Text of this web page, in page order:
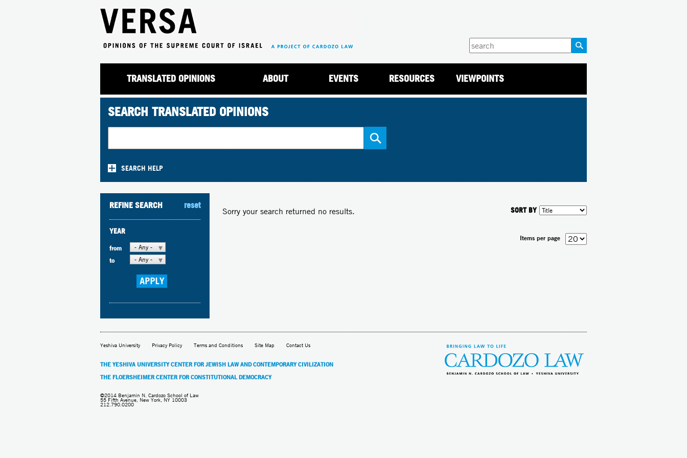
Enter
your
TRANSLATED OPINIONS ABOUT EVENTS RESOURCES VIEWPOINTS
SEARCH TRANSLATED OPINIONS
SEARCH HELP
SORT BY
Sorry your search returned no results.
Items per page
REFINE SEARCH reset
YEAR
from
- Any -
to
- Any -
Yeshiva University Privacy Policy Terms and Conditions Site Map Contact Us
THE YESHIVA UNIVERSITY CENTER FOR JEWISH LAW AND CONTEMPORARY CIVILIZATION
THE FLOERSHEIMER CENTER FOR CONSTITUTIONAL DEMOCRACY
©2014 Benjamin N. Cardozo School of Law
55 Fifth Avenue, New York, NY 10003
212.790.0200